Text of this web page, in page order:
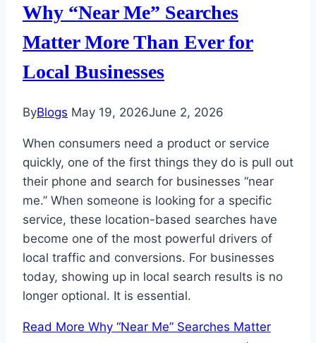
Why “Near Me” Searches
Matter More Than Ever for
Local Businesses
ByBlogs May 19, 2026June 2, 2026
When consumers need a product or service
quickly, one of the first things they do is pull out
their phone and search for businesses “near
me.” When someone is looking for a specific
service, these location-based searches have
become one of the most powerful drivers of
local traffic and conversions. For businesses
today, showing up in local search results is no
longer optional. It is essential.
Read More Why “Near Me” Searches Matter